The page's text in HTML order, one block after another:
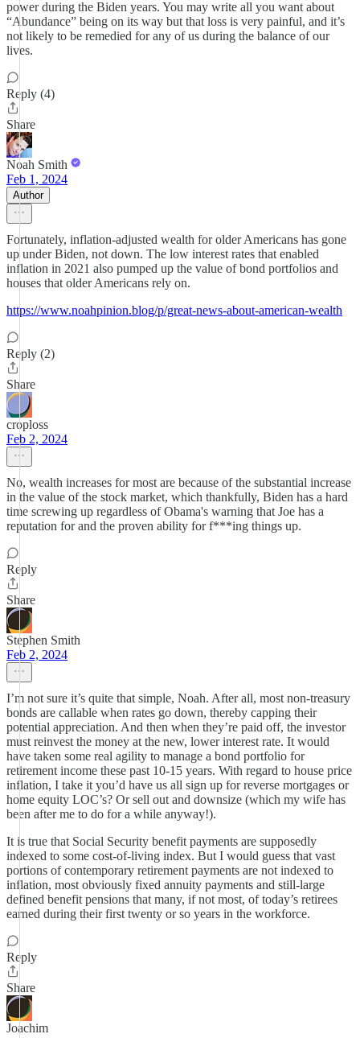
power during the Biden years. You may write all you want about
“Abundance” being on its way but that loss is very painful, and it’s
not likely to be remedied for any of us during the balance of our
lives.
Reply (4)
Share
Noah Smith
Feb 1, 2024
Author
Fortunately, inflation-adjusted wealth for older Americans has gone
up under Biden, not down. The low interest rates that enabled
inflation in 2021 also pumped up the value of bond portfolios and
houses that older Americans rely on.
https://www.noahpinion.blog/p/great-news-about-american-wealth
Reply (2)
Share
croploss
Feb 2, 2024
No, wealth increases for most are because of the substantial increase
in the value of the stock market, which thankfully, Biden has a hard
time screwing up regardless of Obama's warning that Joe has a
reputation for and the proven ability for f***ing things up.
Reply
Share
Stephen Smith
Feb 2, 2024
I’m not sure it’s quite that simple, Noah. After all, most non-treasury
bonds are callable when rates go down, thereby capping their
potential appreciation. And then when they’re paid off, the investor
must reinvest the money at the new, lower interest rate. It would
have taken some real agility to manage a bond portfolio for
retirement income these past 10-15 years. With regard to house price
inflation, I take it you’d have us all sign up for reverse mortgages or
home equity LOC’s? Or sell out and downsize (which my wife has
been after me to do for a while anyway!).
It is true that Social Security benefit payments are supposedly
indexed to some cost-of-living index. But I would guess that vast
portions of contemporary retirement payments are not indexed to
inflation, most obviously fixed annuity payments and still-large
defined benefit pensions that many, if not most, of today’s retirees
earned during their first twenty or so years in the workforce.
Reply
Share
Joachim